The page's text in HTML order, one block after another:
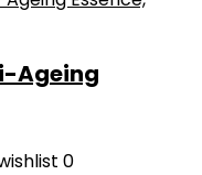
Ageing
0